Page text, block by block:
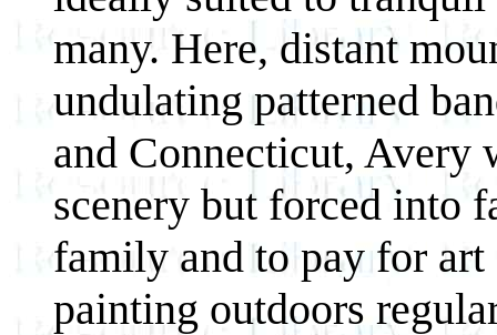
many. Here, distant
undulating patterned
and Connecticut, Avery
scenery but forced into
family and to pay for art
painting outdoors